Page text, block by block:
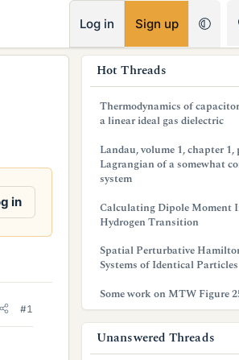
Log in Sign up
in
#1
Hot Threads
Thermodynamics of
a linear ideal gas dielectric
Landau, volume 1, chapter 1,
Lagrangian of a somewhat
system
Calculating Dipole Moment
Hydrogen Transition
Spatial Perturbative
Systems of Identical Particles
Some work on MTW Figure
Unanswered Threads